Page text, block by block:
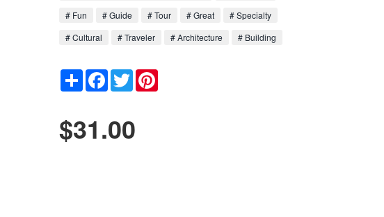
# Fun
# Guide # Tour # Great
# Specialty
# Cultural
# Traveler # Architecture # Building
Share Facebook
Twitter
$31.00